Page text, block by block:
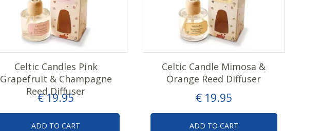
€19.95
Celtic Candles Pink
Grapefruit & Champagne
Reed Diffuser
ADD TO CART
€ 19.95
Celtic Candle Mimosa &
Orange Reed Diffuser
ADD TO CART